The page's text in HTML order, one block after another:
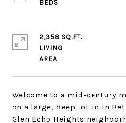
Welcome to a mid-century
on a large, deep lot in in
Glen Echo Heights
2,358 SQ.FT.
LIVING